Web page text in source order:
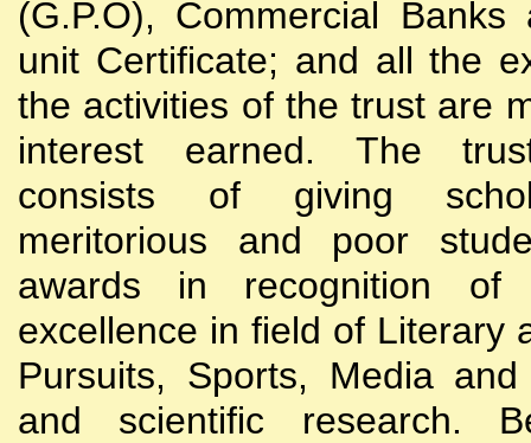
(G.P.O), Commercial
unit Certificate; and all the
the activities of the trust are
interest earned. The
consists of giving
meritorious and poor
awards in recognition of
excellence in field of Literary
Pursuits, Sports, Media and
and scientific research.